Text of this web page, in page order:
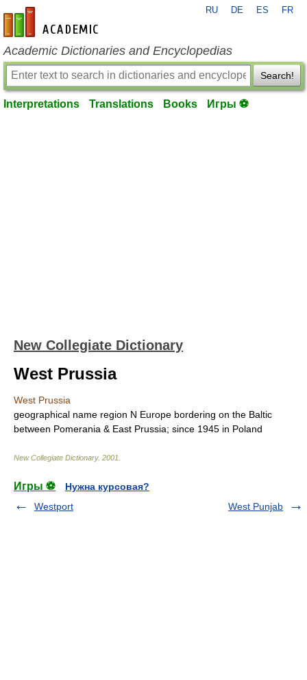
en-academic.com
RU DE ES FR
Academic Dictionaries and Encyclopedias
Search!
Interpretations Translations Books Игры ⚽
New Collegiate Dictionary
West Prussia
West Prussia
geographical name region N Europe bordering on the Baltic
between Pomerania & East Prussia; since 1945 in Poland
New Collegiate Dictionary. 2001
Игры ⚽
Нужна курсовая?
Westport
West Punjab